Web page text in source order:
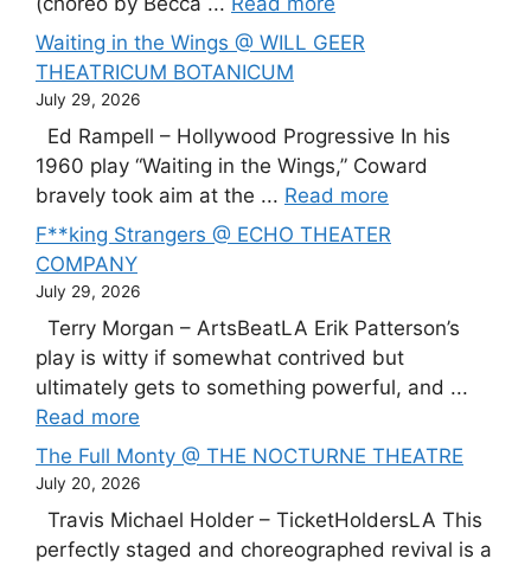
Waiting in the Wings @ WILL GEER
THEATRICUM BOTANICUM
July 29, 2026
Ed Rampell – Hollywood Progressive In his
1960 play “Waiting in the Wings,” Coward
bravely took aim at the ... Read more
F**king Strangers @ ECHO THEATER
COMPANY
July 29, 2026
Terry Morgan – ArtsBeatLA Erik Patterson’s
play is witty if somewhat contrived but
ultimately gets to something powerful, and ...
Read more
The Full Monty @ THE NOCTURNE THEATRE
July 20, 2026
Travis Michael Holder – TicketHoldersLA This
perfectly staged and choreographed revival is a